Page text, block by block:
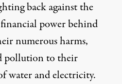
back against the
power behind
numerous harms,
pollution to their
water and electricity.